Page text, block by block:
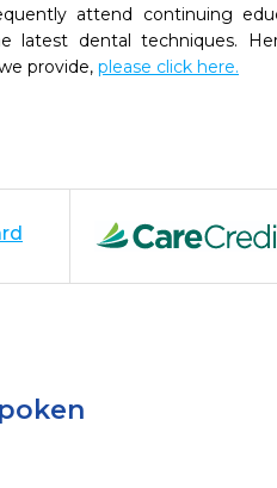
attend continuing
latest dental techniques.
provide, please click here.